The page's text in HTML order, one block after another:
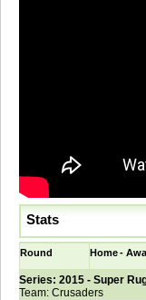
Stats
Round Home -
Series: 2015 - Super
Team: Crusaders